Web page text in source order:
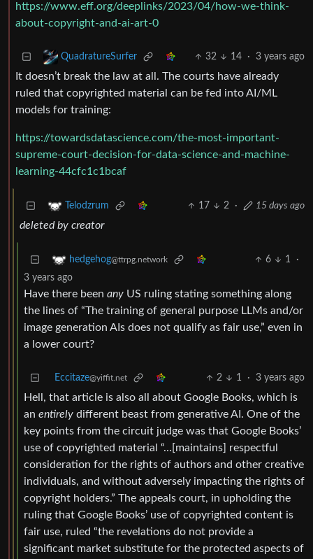
https://www.eff.org/deeplinks/2023/04/how-we-think-
about-copyright-and-ai-art-0
QuadratureSurfer 32 14 · 3 years ago
It doesn’t break the law at all. The courts have already
ruled that copyrighted material can be fed into AI/ML
models for training:
https://towardsdatascience.com/the-most-important-
supreme-court-decision-for-data-science-and-machine-
learning-44cfc1c1bcaf
Telodzrum 17 2 · 15 days ago
deleted by creator
hedgehog@ttrpg.network 6 1
·
3 years ago
Have there been any US ruling stating something along
the lines of “The training of general purpose LLMs and/or
image generation AIs does not qualify as fair use,” even in
a lower court?
Eccitaze@yiffit.net 2 1 · 3 years ago
Hell, that article is also all about Google Books, which is
an entirely different beast from generative AI. One of the
key points from the circuit judge was that Google Books’
use of copyrighted material “…[maintains] respectful
consideration for the rights of authors and other creative
individuals, and without adversely impacting the rights of
copyright holders.” The appeals court, in upholding the
ruling that Google Books’ use of copyrighted content is
fair use, ruled “the revelations do not provide a
significant market substitute for the protected aspects of